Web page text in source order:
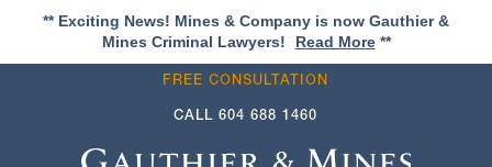
** Exciting News! Mines & Company is now Gauthier &
Mines Criminal Lawyers!
Read More**
FREE CONSULTATION
CALL604 688 1460